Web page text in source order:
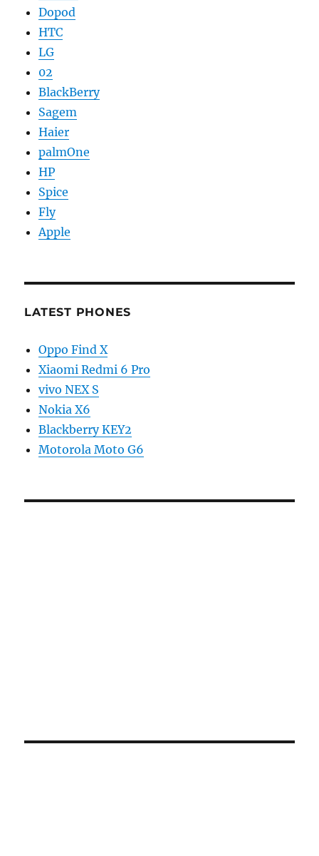
Dopod
HTC
LG
02
BlackBerry
Sagem
Haier
palmOne
HP
Spice
Fly
Apple
LATEST PHONES
Oppo Find X
Xiaomi Redmi 6 Pro
vivo NEX S
Nokia X6
Blackberry KEY2
Motorola Moto G6